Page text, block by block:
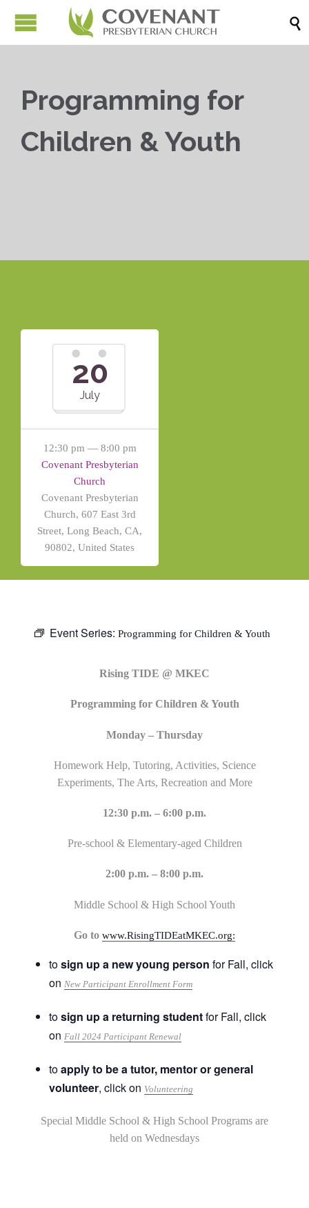

Programming for
Children & Youth
20
July
12:30 pm — 8:00 pm
Covenant Presbyterian
Church
Covenant Presbyterian
Church, 607 East 3rd
Street, Long Beach, CA,
90802, United States
Event Series: Programming for Children & Youth
Rising TIDE @ MKEC
Programming for Children & Youth
Monday – Thursday
Homework Help, Tutoring, Activities, Science
Experiments, The Arts, Recreation and More
12:30 p.m. – 6:00 p.m.
Pre-school & Elementary-aged Children
2:00 p.m. – 8:00 p.m.
Middle School & High School Youth
Go to www.RisingTIDEatMKEC.org:
tosign up a new young person for Fall, click
on New Participant Enrollment Form
tosign up a returning studentfor Fall, click
on Fall 2024 Participant Renewal
toapply to be a tutor, mentor or general
volunteer, click on Volunteering
Special Middle School & High School Programs are
held on Wednesdays